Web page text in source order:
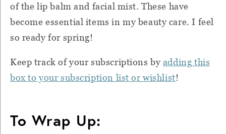
of the lip balm and facial mist. These have
become essential items in my beauty care. I feel
so ready for spring!
Keep track of your subscriptions by adding this
box to your subscription list or wishlist!
To Wrap Up: